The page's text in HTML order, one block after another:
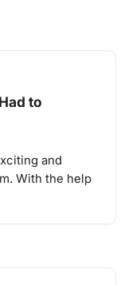
to
and
With the help